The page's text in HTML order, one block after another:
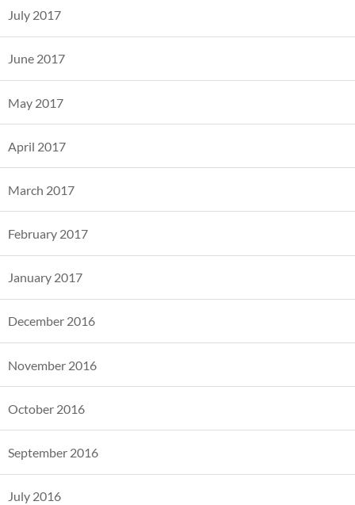
July 2017
June 2017
May 2017
April 2017
March 2017
February 2017
January 2017
December 2016
November 2016
October 2016
September 2016
July 2016